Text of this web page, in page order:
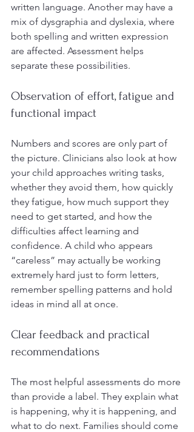
written language. Another may have a
mix of dysgraphia and dyslexia, where
both spelling and written expression
are affected. Assessment helps
separate these possibilities.
Observation of effort, fatigue and
functional impact
Numbers and scores are only part of
the picture. Clinicians also look at how
your child approaches writing tasks,
whether they avoid them, how quickly
they fatigue, how much support they
need to get started, and how the
difficulties affect learning and
confidence. A child who appears
“careless” may actually be working
extremely hard just to form letters,
remember spelling patterns and hold
ideas in mind all at once.
Clear feedback and practical
recommendations
The most helpful assessments do more
than provide a label. They explain what
is happening, why it is happening, and
what to do next. Families should come